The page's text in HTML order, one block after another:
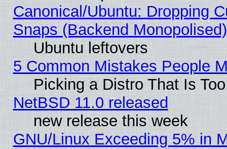
Canonical/Ubuntu: Dropping
Snaps (Backend
Ubuntu leftovers
5 Common Mistakes People
Picking a Distro That Is
NetBSD 11.0 released
new release this week
GNU/Linux Exceeding 5% in